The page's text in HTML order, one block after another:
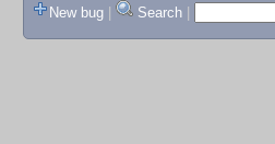
New bug
Search